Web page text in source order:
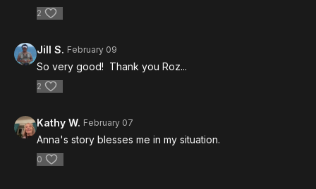
2
Jill S. February 09
So very good! Thank you Roz...
2
Kathy W. February 07
Anna's story blesses me in my situation.
0